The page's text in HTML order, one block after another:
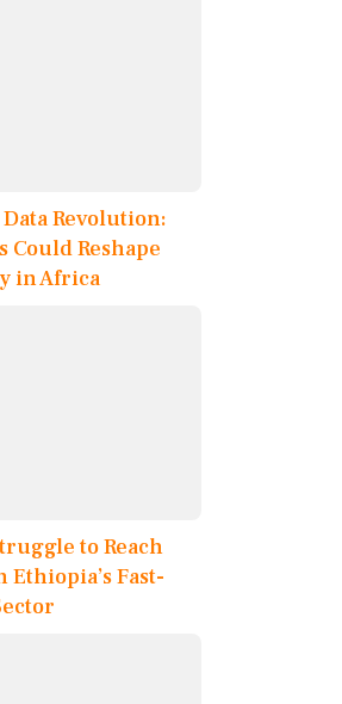
Revolution:
Could Reshape
in Africa
to Reach
Fast-